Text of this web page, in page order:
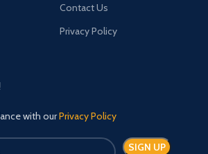
Contact Us
Privacy Policy
with ourPrivacy Policy